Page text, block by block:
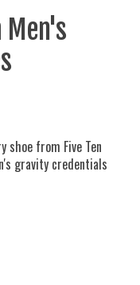
Men's
shoe from Five Ten
gravity credentials